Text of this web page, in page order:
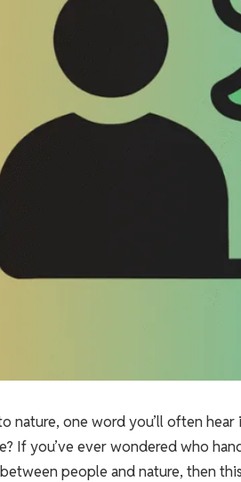
nature, one word you’ll often hear
If you’ve ever wondered who
people and nature, then